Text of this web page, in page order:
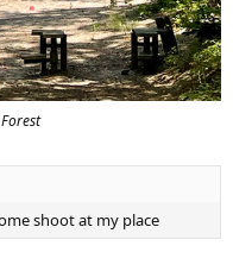
shoot at my place